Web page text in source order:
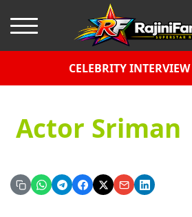
CELEBRITY
Actor Sriman